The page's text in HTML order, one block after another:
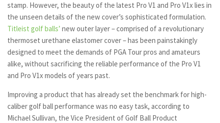
stamp. However, the beauty of the latest Pro V1 and Pro V1x lies in
the unseen details of the new cover’s sophisticated formulation.
Titleist golf balls’ new outer layer – comprised of a revolutionary
thermoset urethane elastomer cover – has been painstakingly
designed to meet the demands of PGA Tour pros and amateurs
alike, without sacrificing the reliable performance of the Pro V1
and Pro V1x models of years past.
Improving a product that has already set the benchmark for high-
caliber golf ball performance was no easy task, according to
Michael Sullivan, the Vice President of Golf Ball Product